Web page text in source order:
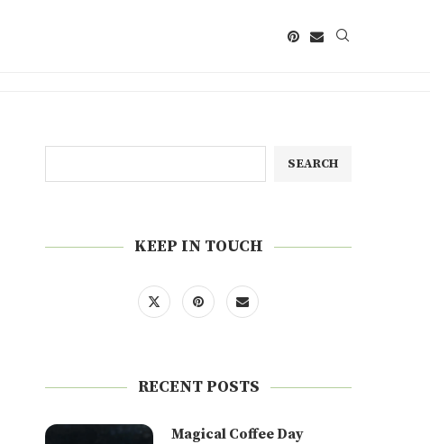
SEARCH
KEEP IN TOUCH
RECENT POSTS
Magical Coffee Day